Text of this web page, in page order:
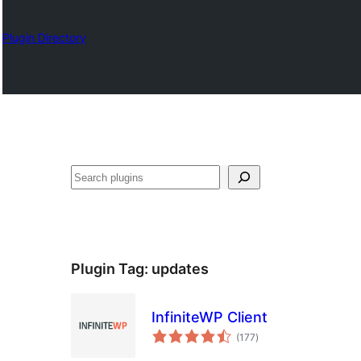
Plugin Directory
Барај
Plugin Tag: updates
InfiniteWP Client
(177total
ratings
)